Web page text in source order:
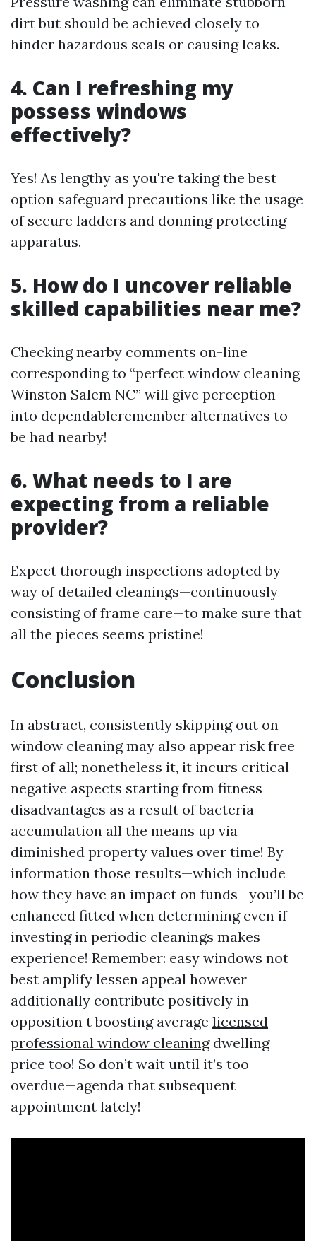
dirt but should be achieved closely to
hinder hazardous seals or causing leaks.
4. Can I refreshing my
possess windows
effectively?
Yes! As lengthy as you're taking the best
option safeguard precautions like the usage
of secure ladders and donning protecting
apparatus.
5. How do I uncover reliable
skilled capabilities near me?
Checking nearby comments on-line
corresponding to “perfect window cleaning
Winston Salem NC” will give perception
into dependableremember alternatives to
be had nearby!
6. What needs to I are
expecting from a reliable
provider?
Expect thorough inspections adopted by
way of detailed cleanings—continuously
consisting of frame care—to make sure that
all the pieces seems pristine!
Conclusion
In abstract, consistently skipping out on
window cleaning may also appear risk free
first of all; nonetheless it, it incurs critical
negative aspects starting from fitness
disadvantages as a result of bacteria
accumulation all the means up via
diminished property values over time! By
information those results—which include
how they have an impact on funds—you’ll be
enhanced fitted when determining even if
investing in periodic cleanings makes
experience! Remember: easy windows not
best amplify lessen appeal however
additionally contribute positively in
opposition t boosting average licensed
professional window cleaningdwelling
price too! So don’t wait until it’s too
overdue—agenda that subsequent
appointment lately!